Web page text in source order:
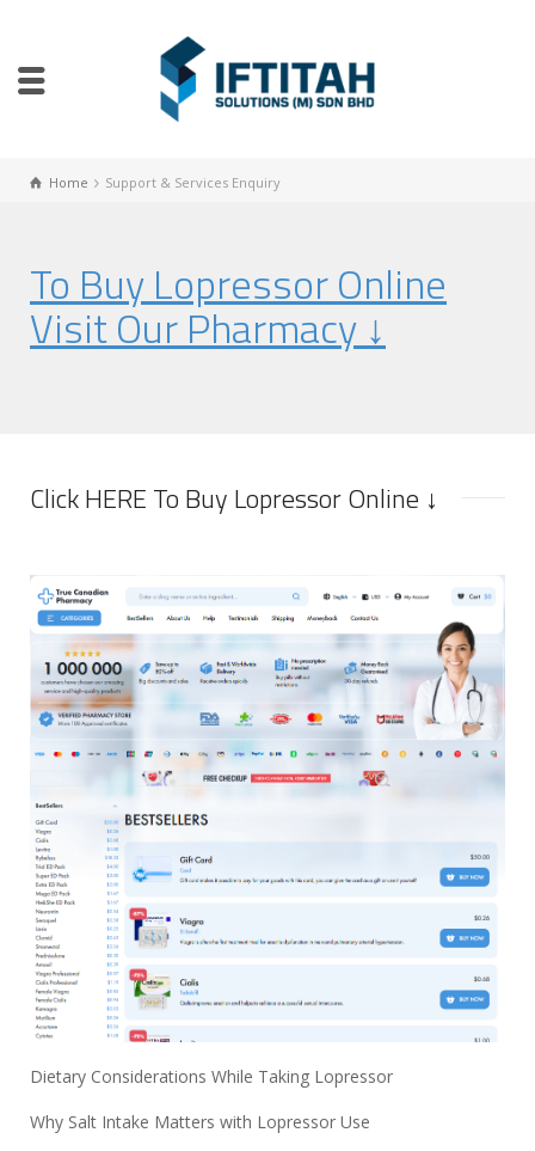
Home Support & Services Enquiry
To Buy Lopressor Online
Visit Our Pharmacy ↓
Click HERE To Buy Lopressor Online ↓
Dietary Considerations While Taking Lopressor
Why Salt Intake Matters with Lopressor Use